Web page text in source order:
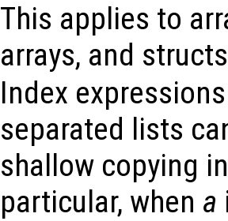
This applies to
arrays, and
Index
separated lists
shallow copying
particular, when a